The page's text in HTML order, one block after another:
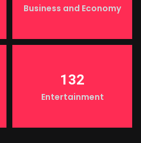
Business and Economy
132
Entertainment